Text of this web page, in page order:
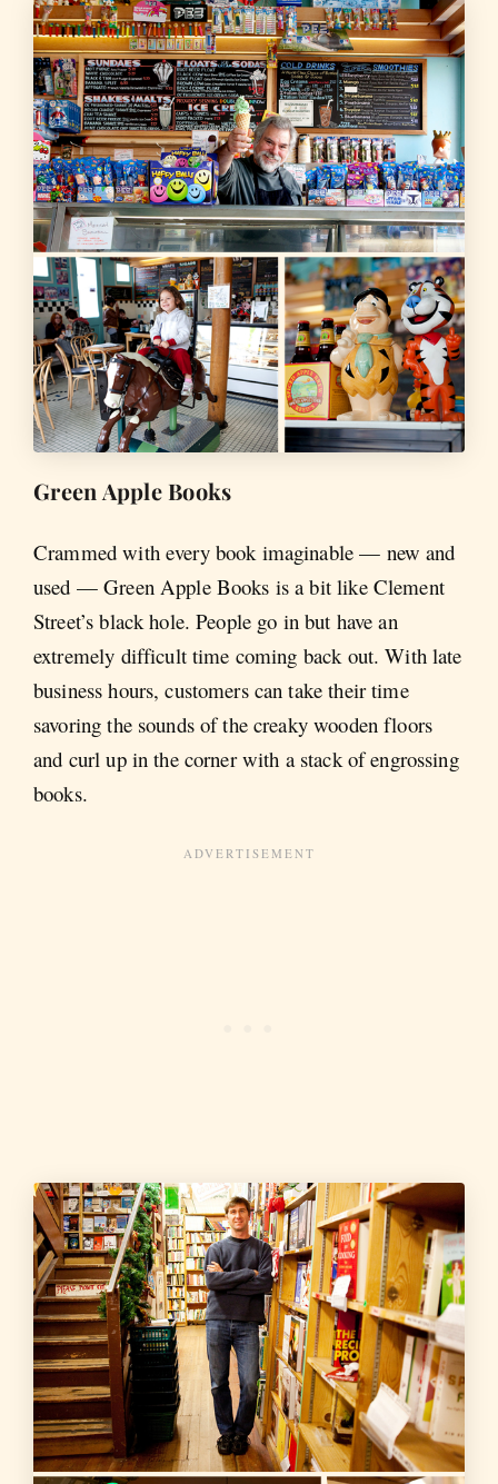
Green Apple Books
Crammed with every book imaginable — new and
used — Green Apple Books is a bit like Clement
Street’s black hole. People go in but have an
extremely difficult time coming back out. With late
business hours, customers can take their time
savoring the sounds of the creaky wooden floors
and curl up in the corner with a stack of engrossing
books.